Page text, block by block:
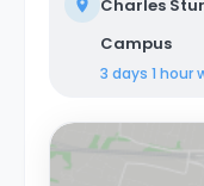
Charles
Campus
3 days 1 hour